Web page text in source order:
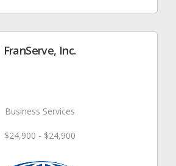
FranServe, Inc.
Business Services
$24,900 - $24,900